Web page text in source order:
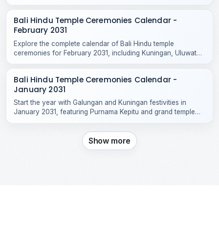
Bali Hindu Temple Ceremonies Calendar -
February 2031
Explore the complete calendar of Bali Hindu temple
ceremonies for February 2031, including Kuningan, Uluwatu
Bali Hindu Temple Ceremonies Calendar -
January 2031
Start the year with Galungan and Kuningan festivities in
January 2031, featuring Purnama Kepitu and grand temple
Show more